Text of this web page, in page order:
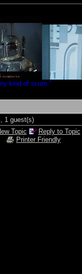
kind of scum."
1 guest(s)
Topic
Reply to Topic
Printer Friendly